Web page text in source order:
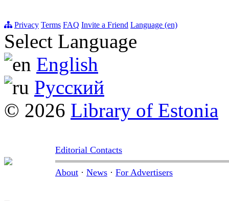
Privacy Terms FAQ Invite a Friend Language (en)
Select Language
English
Русский
© 2026 Library of Estonia
Editorial Contacts
About · News · For Advertisers